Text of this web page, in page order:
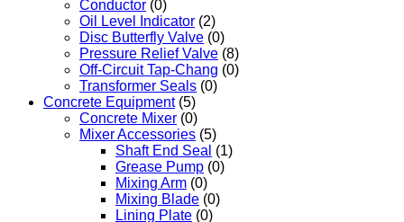
Conductor (0)
Oil Level Indicator (2)
Disc Butterfly Valve (0)
Pressure Relief Valve (8)
Off-Circuit Tap-Chang (0)
Transformer Seals (0)
Concrete Equipment (5)
Concrete Mixer (0)
Mixer Accessories (5)
Shaft End Seal (1)
Grease Pump (0)
Mixing Arm (0)
Mixing Blade (0)
Lining Plate (0)